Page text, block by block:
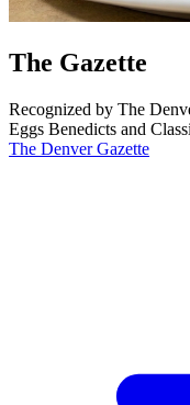
The Gazette
Recognized by The
Eggs Benedicts and
The Denver Gazette